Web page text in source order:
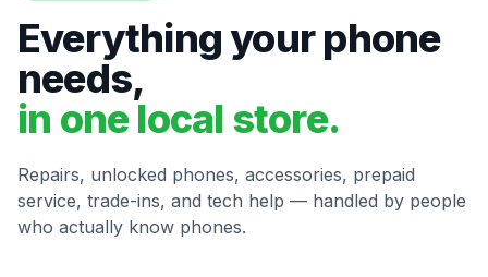
Everything your phone
needs,
in one local store.
Repairs, unlocked phones, accessories, prepaid
service, trade-ins, and tech help — handled by people
who actually know phones.